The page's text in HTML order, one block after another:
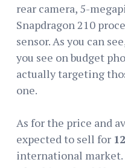
rear camera, 5-
Snapdragon 210
sensor. As you can
you see on budget
actually targeting
one.
As for the price and
expected to sell for
international